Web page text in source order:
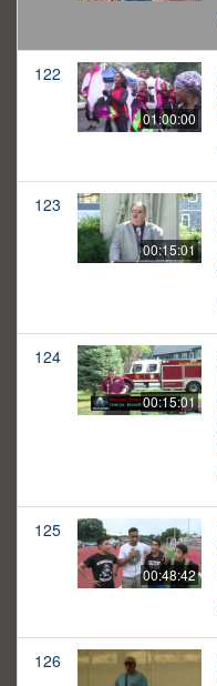
122
01:00:00
123
00:15:01
124
00:15:01
125
00:48:42
126